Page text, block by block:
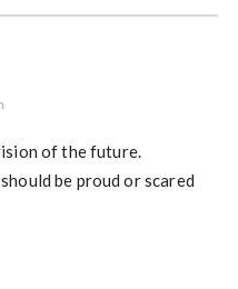
of the future.
be proud or scared